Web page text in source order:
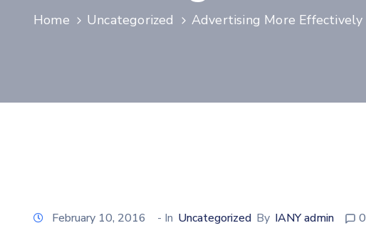
Home Uncategorized Advertising More Effectively
February 10, 2016 - In Uncategorized By IANY admin 0